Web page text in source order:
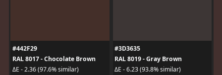
#442F29
RAL 8017 - Chocolate Brown
ΔE - 2.36 (97.6% similar)
#3D3635
RAL 8019 - Gray Brown
ΔE - 6.23 (93.8% similar)